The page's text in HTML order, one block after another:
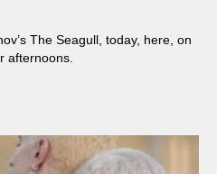
The Seagull, today, here, on
summer afternoons.